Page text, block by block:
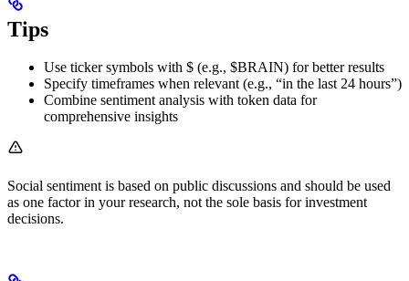
Tips
Use ticker symbols with $ (e.g., $BRAIN) for better results
Specify timeframes when relevant (e.g., “in the last 24 hours”)
Combine sentiment analysis with token data for
comprehensive insights
Social sentiment is based on public discussions and should be used
as one factor in your research, not the sole basis for investment
decisions.